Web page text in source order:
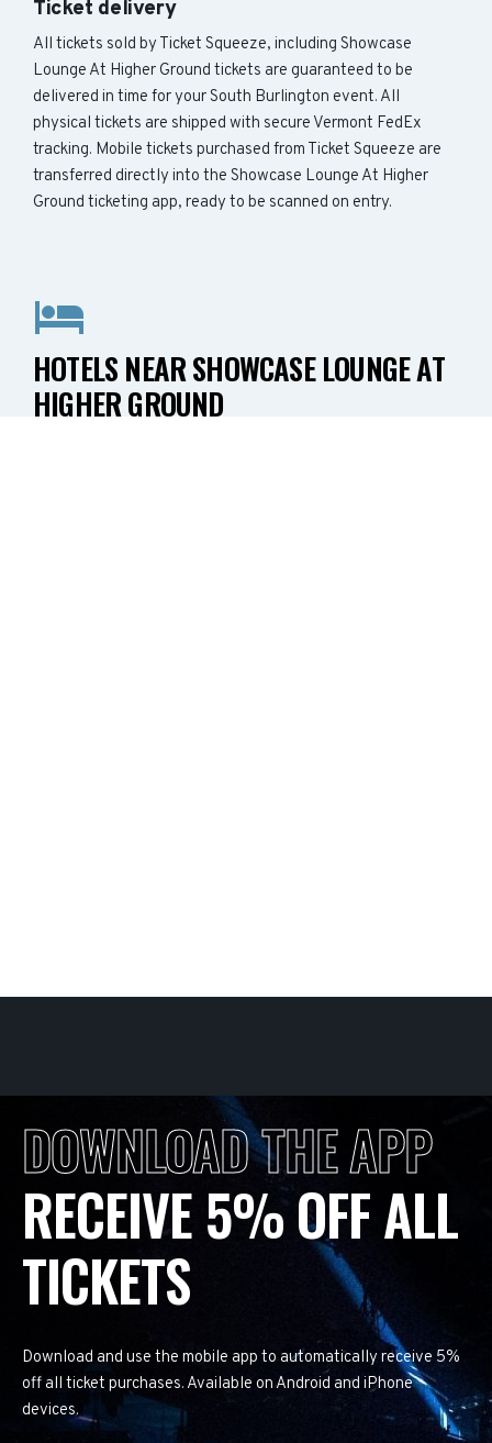
Ticket delivery
All tickets sold by Ticket Squeeze, including Showcase
Lounge At Higher Ground tickets are guaranteed to be
delivered in time for your South Burlington event. All
physical tickets are shipped with secure Vermont FedEx
tracking. Mobile tickets purchased from Ticket Squeeze are
transferred directly into the Showcase Lounge At Higher
Ground ticketing app, ready to be scanned on entry.
HOTELS NEAR SHOWCASE LOUNGE AT
HIGHER GROUND
DOWNLOAD THE APP
RECEIVE 5% OFF ALL
TICKETS
Download and use the mobile app to automatically receive 5%
off all ticket purchases. Available on Android and iPhone
devices.